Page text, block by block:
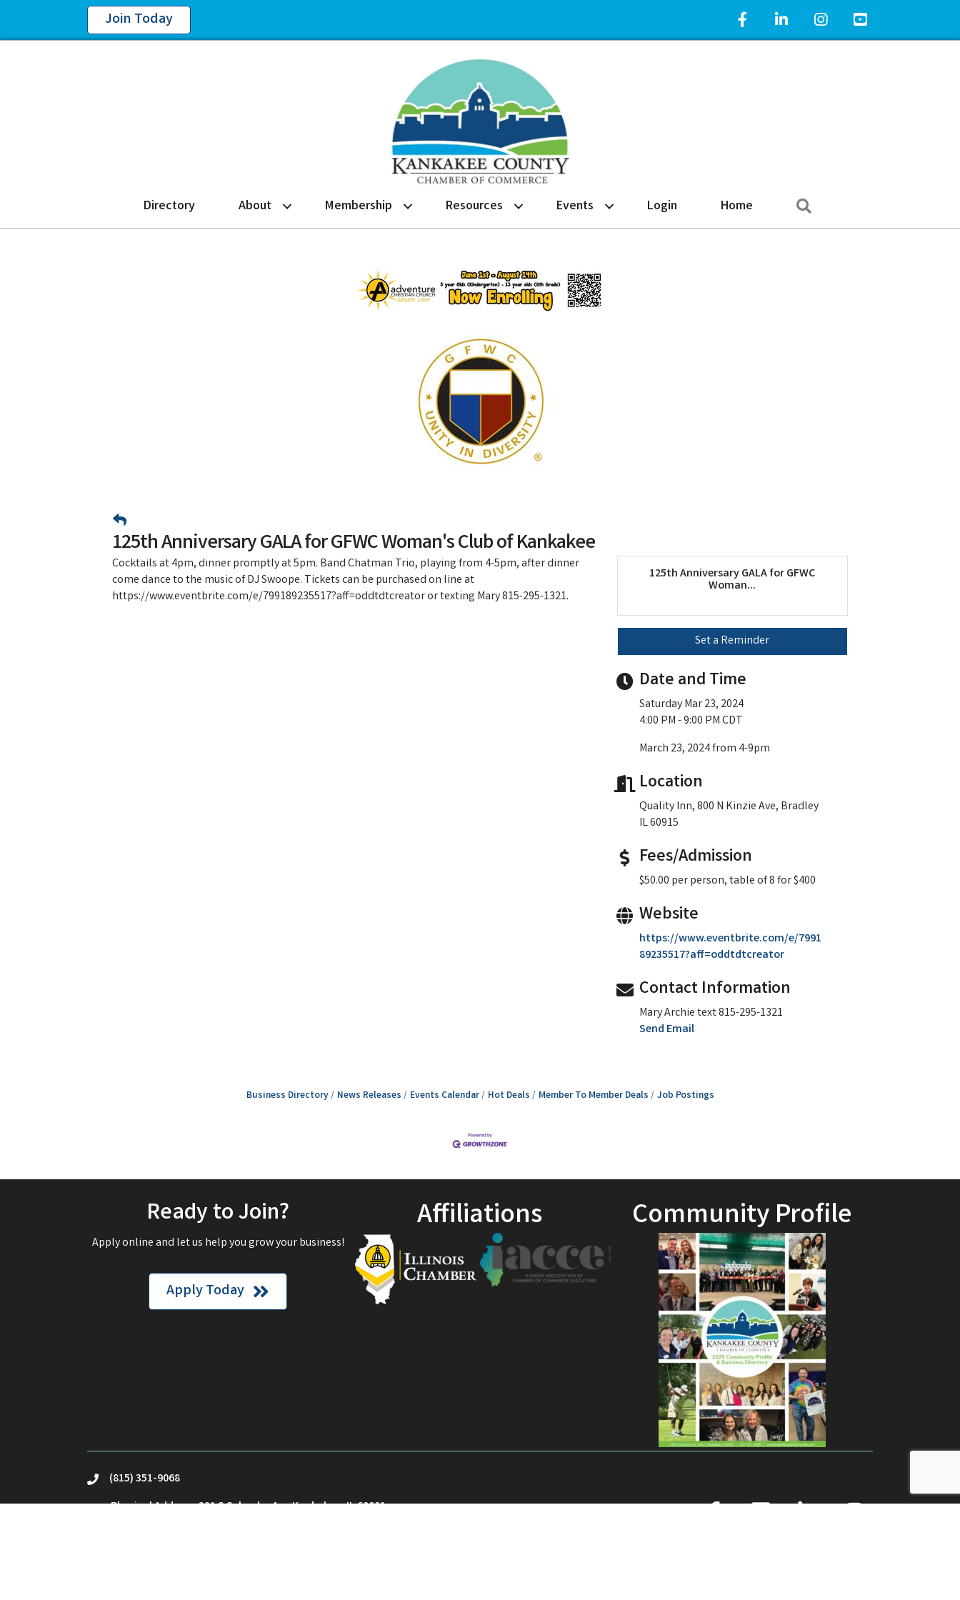
Join Today Facebook IconLinkedIn IconInstagram IconYouTube Icon
Directory About Membership Resources Events Login Home
125th Anniversary GALA for GFWC Woman's Club of Kankakee
Cocktails at 4pm, dinner promptly at 5pm. Band Chatman Trio, playing from 4-5pm, after dinner
come dance to the music of DJ Swoope. Tickets can be purchased on line at
https://www.eventbrite.com/e/799189235517?aff=oddtdtcreator or texting Mary 815-295-1321.
125th Anniversary GALA for GFWC
Woman...
Set a Reminder
Date and Time
Saturday Mar 23, 2024
4:00 PM - 9:00 PM CDT
March 23, 2024 from 4-9pm
Location
Quality Inn, 800 N Kinzie Ave, Bradley
IL 60915
Fees/Admission
$50.00 per person, table of 8 for $400
Website
https://www.eventbrite.com/e/7991
89235517?aff=oddtdtcreator
Contact Information
Mary Archie text 815-295-1321
Send Email
Business Directory News Releases Events Calendar Hot Deals Member To Member Deals Job Postings
Ready to Join?
Apply online and let us help you grow your business!
Apply Today
Affiliations Community Profile
phone(815) 351-9068
Physical Address: 221 S Schuyler Ave Kankakee, IL 60901
facebookyoutube linked in Instagram